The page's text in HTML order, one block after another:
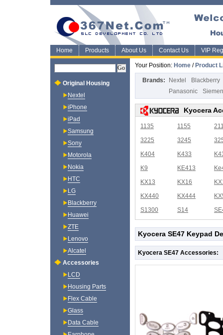
Home Products About Us Contact Us VIP
Your Position: Home / Product
Brands: Nextel
Blackberry
Panasonic
Kyocera
1135 1155
3225
3245
K404
K433
K9
KE413
KX13
KX16
KX440
KX444
S1300
S14
Kyocera SE47 Keypad
Kyocera SE47 Accessories:
Original Housing
Nextel
iPhone
iPad
Samsung
Sony
Motorola
Nokia
HTC
LG
Blackberry
Huawei
ZTE
Lenovo
Alcatel
Accessories
LCD
Housing Parts
Flex Cable
Glass
Data Cable